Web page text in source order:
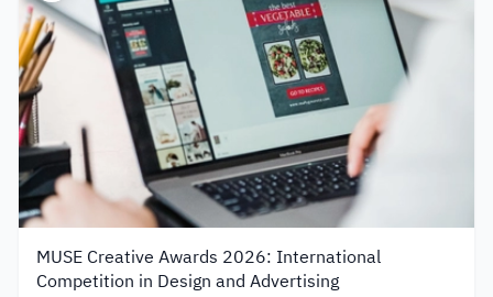
MUSE Creative Awards 2026: International
Competition in Design and Advertising